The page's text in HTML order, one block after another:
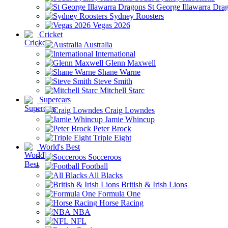
St George Illawarra
Sydney Roosters
Vegas 2026
Cricket
Australia
International
Glenn Maxwell
Shane Warne
Steve Smith
Mitchell Starc
Supercars
Craig Lowndes
Jamie Whincup
Peter Brock
Triple Eight
World's Best
Socceroos
Football
All Blacks
British & Irish Lions
Formula One
Horse Racing
NBA
NFL